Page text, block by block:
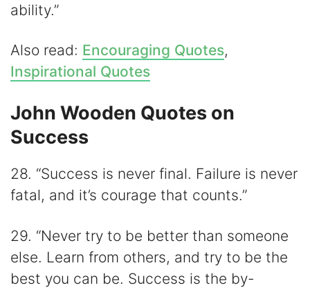
ability.”
Also read: Encouraging Quotes,
Inspirational Quotes
John Wooden Quotes on
Success
28. “Success is never final. Failure is never
fatal, and it’s courage that counts.”
29. “Never try to be better than someone
else. Learn from others, and try to be the
best you can be. Success is the by-